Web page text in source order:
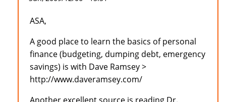
ASA,
A good place to learn the basics of personal
finance (budgeting, dumping debt, emergency
savings) is with Dave Ramsey >
http://www.daveramsey.com/